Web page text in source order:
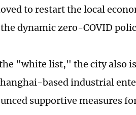
to restart the local
dynamic zero-COVID
"white list," the city also
based industrial
supportive measures